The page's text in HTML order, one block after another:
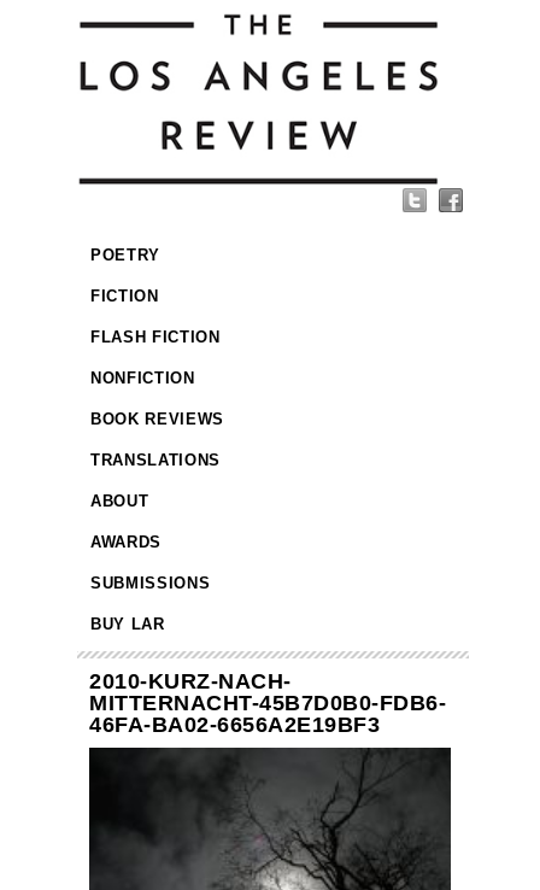
POETRY
FICTION
FLASH FICTION
NONFICTION
BOOK REVIEWS
TRANSLATIONS
ABOUT
AWARDS
SUBMISSIONS
BUY LAR
2010-KURZ-NACH-
MITTERNACHT-45B7D0B0-FDB6-
46FA-BA02-6656A2E19BF3